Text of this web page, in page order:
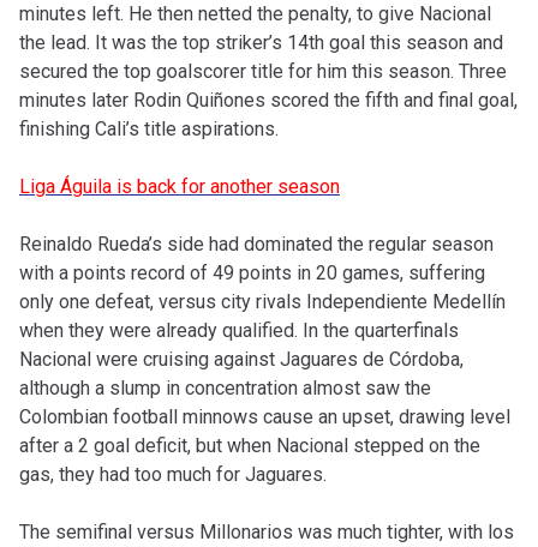
minutes left. He then netted the penalty, to give Nacional
the lead. It was the top striker’s 14th goal this season and
secured the top goalscorer title for him this season. Three
minutes later Rodin Quiñones scored the fifth and final goal,
finishing Cali’s title aspirations.
Liga Águila is back for another season
Reinaldo Rueda’s side had dominated the regular season
with a points record of 49 points in 20 games, suffering
only one defeat, versus city rivals Independiente Medellín
when they were already qualified. In the quarterfinals
Nacional were cruising against Jaguares de Córdoba,
although a slump in concentration almost saw the
Colombian football minnows cause an upset, drawing level
after a 2 goal deficit, but when Nacional stepped on the
gas, they had too much for Jaguares.
The semifinal versus Millonarios was much tighter, with los